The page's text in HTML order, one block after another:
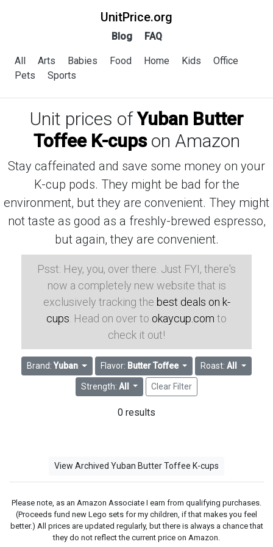
UnitPrice.org
Blog FAQ
All Arts Babies Food Home Kids
Office
Pets
Sports
Unit prices ofYuban Butter
Toffee K-cupson Amazon
Stay caffeinated and save some money on your
K-cup pods. They might be bad for the
environment, but they are convenient. They might
not taste as good as a freshly-brewed espresso,
but again, they are convenient.
Psst: Hey, you, over there. Just FYI, there's
now a completely new website that is
exclusively tracking the best deals on k-
cups . Head on over to okaycup.com to
check it out!
Brand: Yuban Flavor: Butter Toffee Roast:All
Strength: All Clear Filter
0 results
View Archived Yuban Butter Toffee K-cups
Please note, as an Amazon Associate I earn from qualifying purchases.
(Proceeds fund new Lego sets for my children, if that makes you feel
better.) All prices are updated regularly, but there is always a chance that
they do not reflect the current price on Amazon.